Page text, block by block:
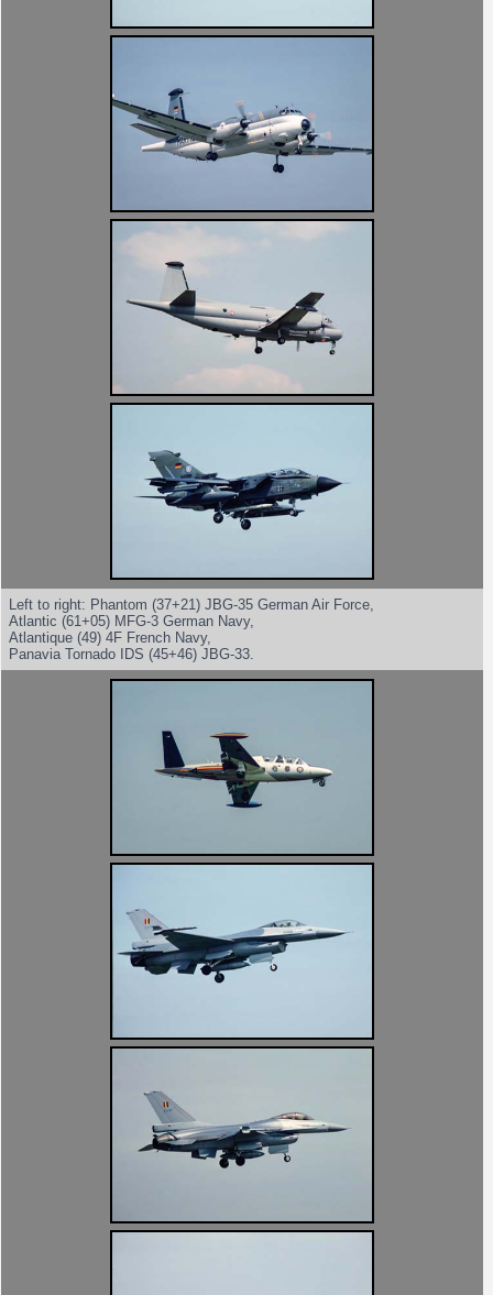
Left to right: Phantom (37+21) JBG-35 German Air Force,
Atlantic (61+05) MFG-3 German Navy,
Atlantique (49) 4F French Navy,
Panavia Tornado IDS (45+46) JBG-33.